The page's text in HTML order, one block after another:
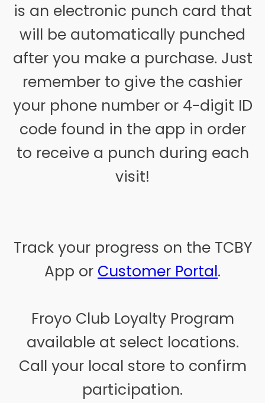
is an electronic punch card that
will be automatically punched
after you make a purchase. Just
remember to give the cashier
your phone number or 4-digit ID
code found in the app in order
to receive a punch during each
visit!
Track your progress on the TCBY
App or Customer Portal.
Froyo Club Loyalty Program
available at select locations.
Call your local store to confirm
participation.